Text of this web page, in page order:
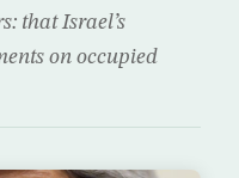
that Israel’s
on occupied